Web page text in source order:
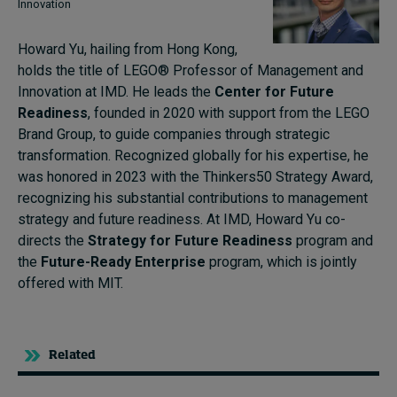
Innovation
Howard Yu, hailing from Hong Kong,
holds the title of LEGO® Professor of Management and
Innovation at IMD. He leads the Center for Future
Readiness, founded in 2020 with support from the LEGO
Brand Group, to guide companies through strategic
transformation. Recognized globally for his expertise, he
was honored in 2023 with the Thinkers50 Strategy Award,
recognizing his substantial contributions to management
strategy and future readiness. At IMD, Howard Yu co-
directs the Strategy for Future Readiness program and
the Future-Ready Enterprise program, which is jointly
offered with MIT.
Related